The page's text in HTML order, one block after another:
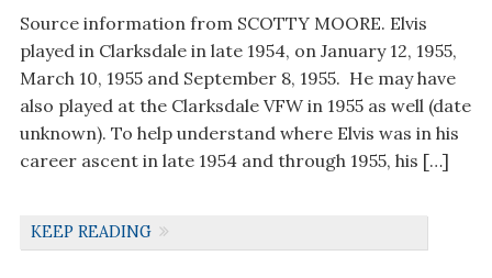
Source information from SCOTTY MOORE. Elvis
played in Clarksdale in late 1954, on January 12, 1955,
March 10, 1955 and September 8, 1955. He may have
also played at the Clarksdale VFW in 1955 as well (date
unknown). To help understand where Elvis was in his
career ascent in late 1954 and through 1955, his […]
KEEP READING